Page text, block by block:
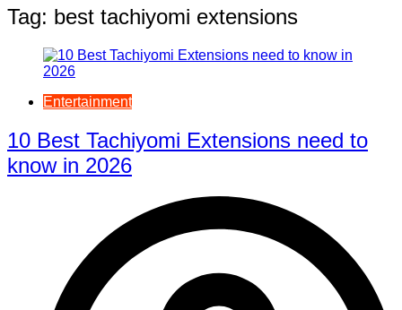
Tag: best tachiyomi extensions
Entertainment
10 Best Tachiyomi Extensions need to
know in 2026